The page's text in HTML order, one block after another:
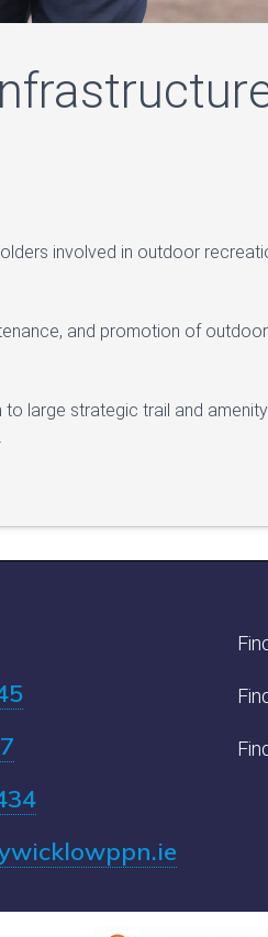
involved in outdoor
and promotion of
large strategic trail and